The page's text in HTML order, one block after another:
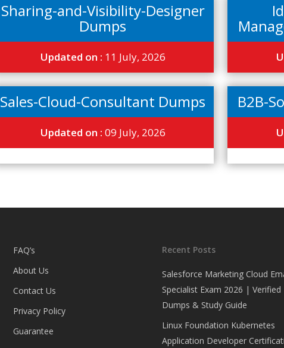
Sharing-and-Visibility-Designer
Dumps
Updated on : 11 July, 2026
Sales-Cloud-Consultant Dumps
Updated on : 09 July, 2026
B2B-
FAQ’s
About Us
Contact Us
Privacy Policy
Guarantee
Recent Posts
Salesforce Marketing Cloud
Specialist Exam 2026 | Verified
Dumps & Study Guide
Linux Foundation Kubernetes
Application Developer